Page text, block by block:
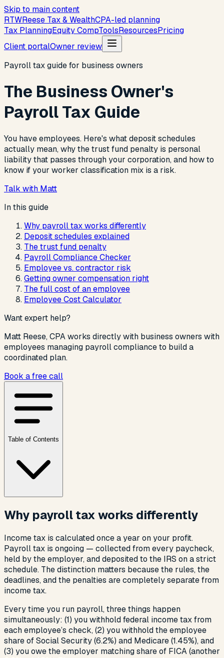
Skip to main content
RTWReese Tax & WealthCPA-led planning
Tax PlanningEquity CompToolsResourcesPricing
Client portalOwner review
Payroll tax guide for business owners
The Business Owner's
Payroll Tax Guide
You have employees. Here's what deposit schedules
actually mean, why the trust fund penalty is personal
liability that passes through your corporation, and how to
know if your worker classification mix is a risk.
Talk with Matt
In this guide
Why payroll tax works differently
Deposit schedules explained
The trust fund penalty
Payroll Compliance Checker
Employee vs. contractor risk
Getting owner compensation right
The full cost of an employee
Employee Cost Calculator
Want expert help?
Matt Reese, CPA works directly with business owners with
employees managing payroll complianceto build a
coordinated plan.
Book a free call
Table of Contents
Why payroll tax works differently
Income tax is calculated once a year on your profit.
Payroll tax is ongoing — collected from every paycheck,
held by the employer, and deposited to the IRS on a strict
schedule. The distinction matters because the rules, the
deadlines, and the penalties are completely separate from
income tax.
Every time you run payroll, three things happen
simultaneously: (1) you withhold federal income tax from
each employee’s check, (2) you withhold the employee
share of Social Security (6.2%) and Medicare (1.45%), and
(3) you owe the employer matching share of FICA (another